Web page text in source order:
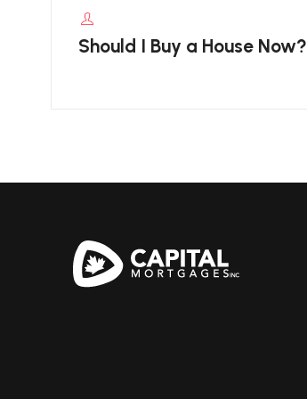
Should I Buy a House Now?